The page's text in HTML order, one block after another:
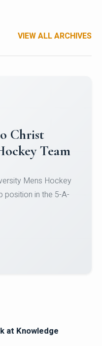
VIEW ALL ARCHIVES
University
Micro-Credential
2026.
at Knowledge